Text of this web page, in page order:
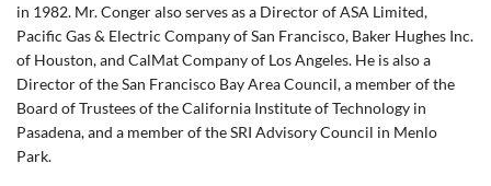
in 1982. Mr. Conger also serves as a Director of ASA Limited,
Pacific Gas & Electric Company of San Francisco, Baker Hughes Inc.
of Houston, and CalMat Company of Los Angeles. He is also a
Director of the San Francisco Bay Area Council, a member of the
Board of Trustees of the California Institute of Technology in
Pasadena, and a member of the SRI Advisory Council in Menlo
Park.